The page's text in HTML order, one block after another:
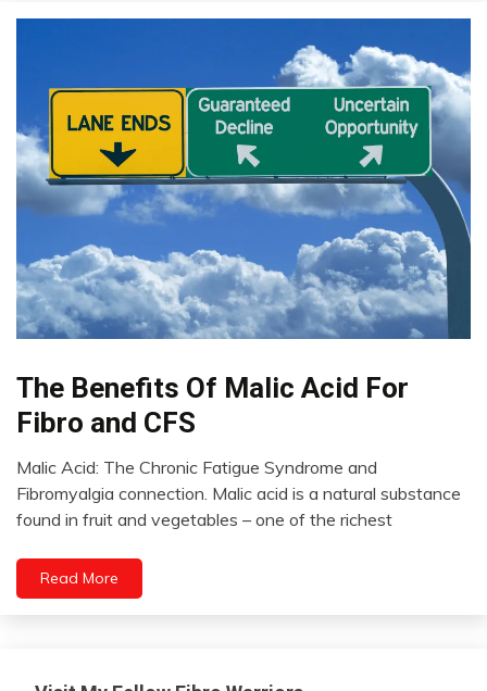
Bio-
Chronic
Pain
Education
Fibromyalgia
Medical
The Benefits Of Malic Acid For
Fibro and CFS
April
27,
Malic Acid: The Chronic Fatigue Syndrome and
Fibromyalgia connection. Malic acid is a natural substance
found in fruit and vegetables – one of the richest
Read More